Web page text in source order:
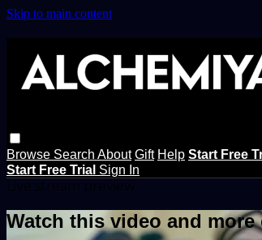
Skip to main content
Browse Search About Gift Help Start Free
Start Free Trial Sign In
Watch this video and more